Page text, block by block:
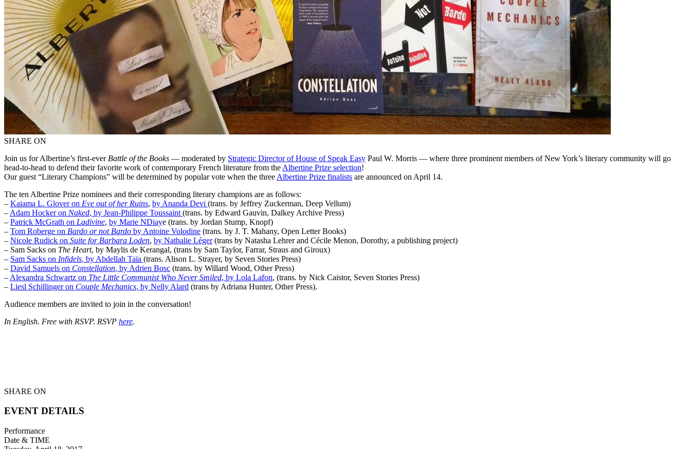
SHARE ON
Join us for Albertine’s first-ever Battle of the Books — moderated by Strategic Director of House of Speak Easy Paul W. Morris — where three prominent members of New York’s literary community will go
head-to-head to defend their favorite work of contemporary French literature from the Albertine Prize selection!
Our guest “Literary Champions” will be determined by popular vote when the three Albertine Prize finalists are announced on April 14.
The ten Albertine Prize nominees and their corresponding literary champions are as follows:
– Kaiama L. Glover on Eve out of her Ruins, by Ananda Devi (trans. by Jeffrey Zuckerman, Deep Vellum)
– Adam Hocker on Naked, by Jean-Philippe Toussaint (trans. by Edward Gauvin, Dalkey Archive Press)
– Patrick McGrath on Ladivine, by Marie NDiaye (trans. by Jordan Stump, Knopf)
– Tom Roberge on Bardo or not Bardo by Antoine Volodine (trans. by J. T. Mahany, Open Letter Books)
– Nicole Rudick on Suite for Barbara Loden, by Nathalie Léger(trans by Natasha Lehrer and Cécile Menon, Dorothy, a publishing project)
– Sam Sacks on The Heart, by Maylis de Kerangal, (trans by Sam Taylor, Farrar, Straus and Giroux)
– Sam Sacks on Infidels, by Abdellah Taïa (trans. Alison L. Strayer, by Seven Stories Press)
– David Samuels on Constellation, by Adrien Bosc (trans. by Willard Wood, Other Press)
– Alexandra Schwartz on The Little Communist Who Never Smiled, by Lola Lafon, (trans. by Nick Caistor, Seven Stories Press)
– Liesl Schillinger on Couple Mechanics, by Nelly Alard (trans by Adriana Hunter, Other Press).
Audience members are invited to join in the conversation!
In English. Free with RSVP. RSVP here.
SHARE ON
EVENT DETAILS
Performance
Date & TIME